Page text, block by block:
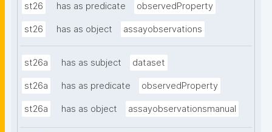
st26 has as predicate observedProperty
st26 has as object assayobservations
st26a has as subject dataset
st26a has as predicate observedProperty
st26a has as object assayobservationsmanual